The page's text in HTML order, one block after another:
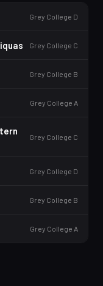
Grey College D
Grey College C
Grey College B
Grey College A
Grey College C
Grey College D
Grey College B
Grey College A